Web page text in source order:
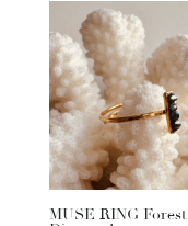
MUSE RING Forest